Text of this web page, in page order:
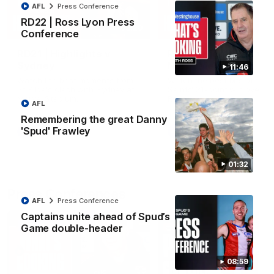
11:46
RD22 | Ross Lyon Press
Conference
AFL Press Conference
01:32
Remembering the great Danny
'Spud' Frawley
AFL
08:59
Captains unite ahead of Spud’s
Game double-header
AFL Press Conference
08:20
Marvel Stadium.
AFL
RD20 | Highlights v
North Melbourne
Roos.
AFL
Press Conferences